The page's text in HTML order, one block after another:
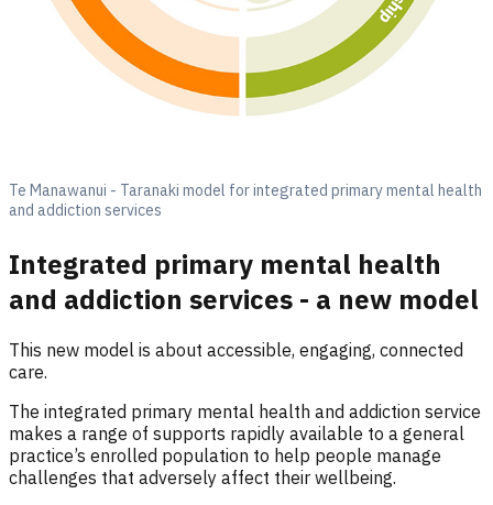
Te Manawanui - Taranaki model for integrated primary mental health
and addiction services
Integrated primary mental health
and addiction services - a new model
This new model is about accessible, engaging, connected
care.
The integrated primary mental health and addiction service
makes a range of supports rapidly available to a general
practice’s enrolled population to help people manage
challenges that adversely affect their wellbeing.